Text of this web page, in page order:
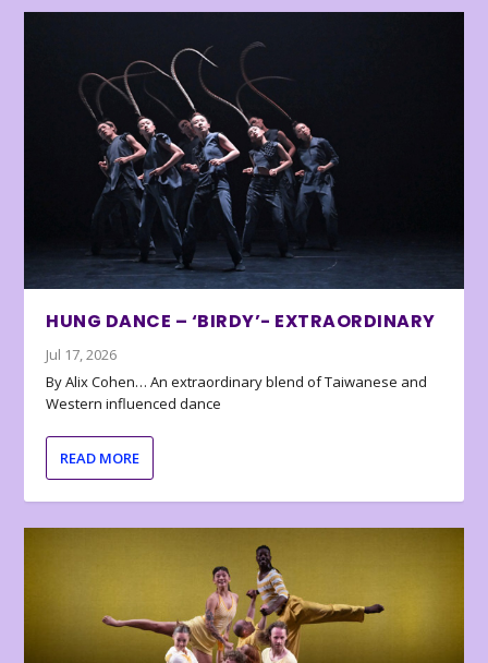
HUNG DANCE – ‘BIRDY’- EXTRAORDINARY
Jul 17, 2026
By Alix Cohen… An extraordinary blend of Taiwanese and
Western influenced dance
READ MORE